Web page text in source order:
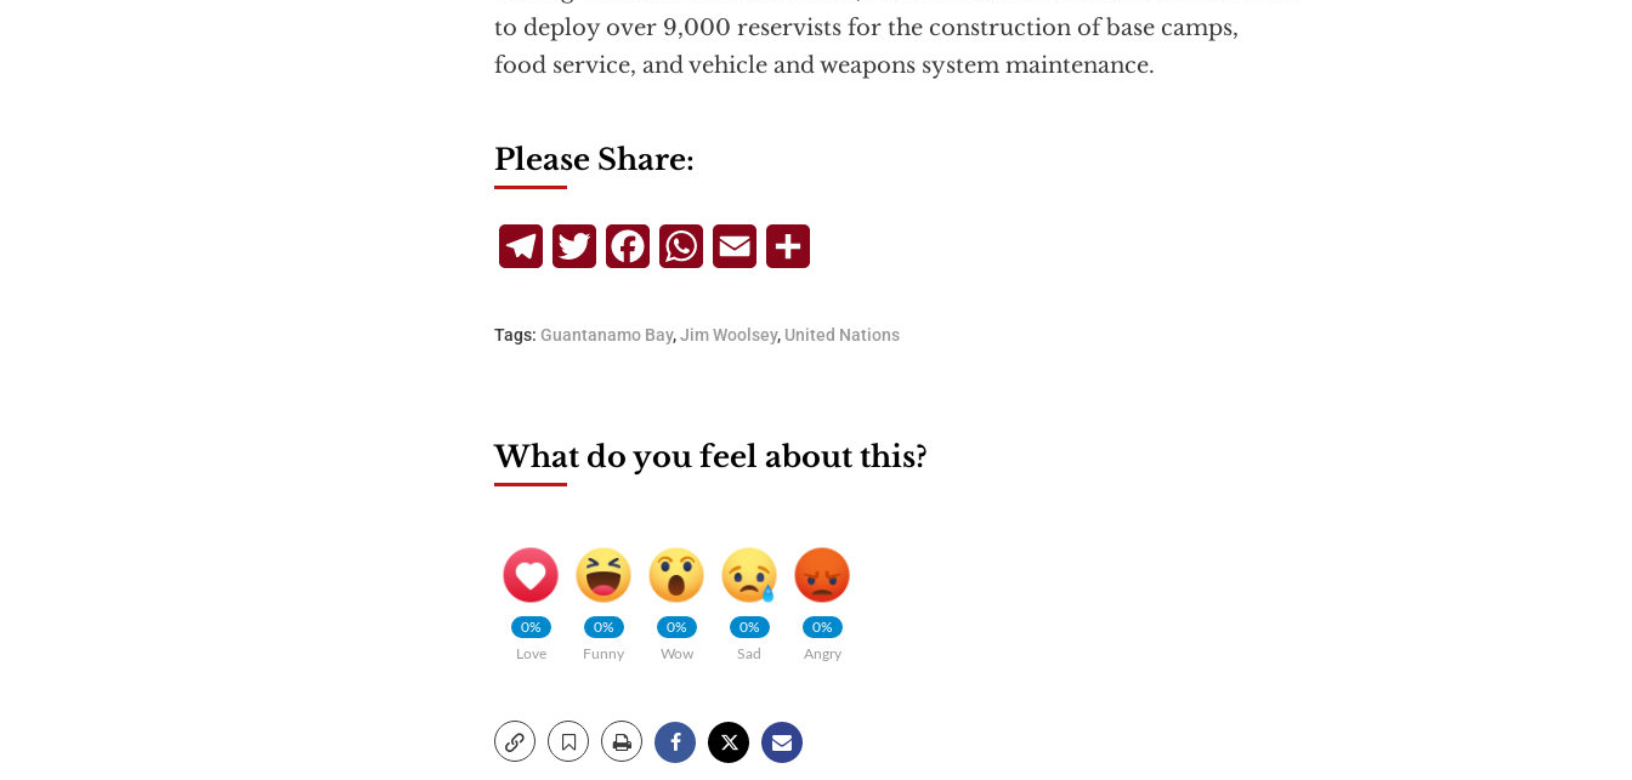
to deploy over 9,000 reservists for the construction of base camps,
food service, and vehicle and weapons system maintenance.
Please Share:
TelegramTwitterFacebookWhatsApp
Email
Tags: Guantanamo Bay,Jim Woolsey, United Nations
What do you feel about this?
0%
Love
0%
Funny
0%
Wow
0%
Sad
0%
Angry